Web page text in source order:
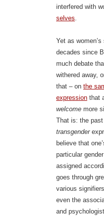
interfered with
selves.
Yet as
decades since
much debate
withered away,
that – on the
expressionthat
welcomemore
That is: the
transgender
believe that
particular
assigned
goes through
various
even the
and